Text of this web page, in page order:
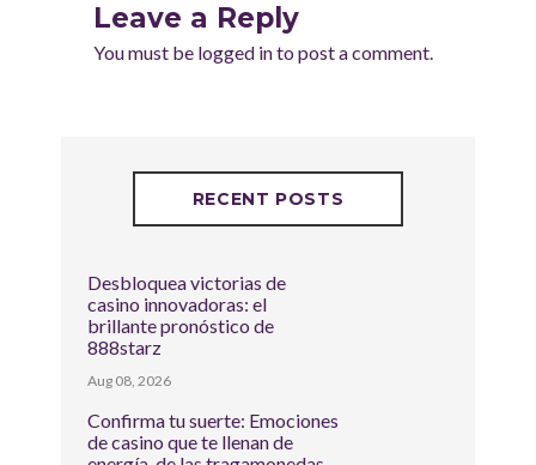
Leave a Reply
You must be logged into post a comment.
RECENT POSTS
Desbloquea victorias de
casino innovadoras: el
brillante pronóstico de
888starz
Aug 08, 2026
Confirma tu suerte: Emociones
de casino que te llenan de